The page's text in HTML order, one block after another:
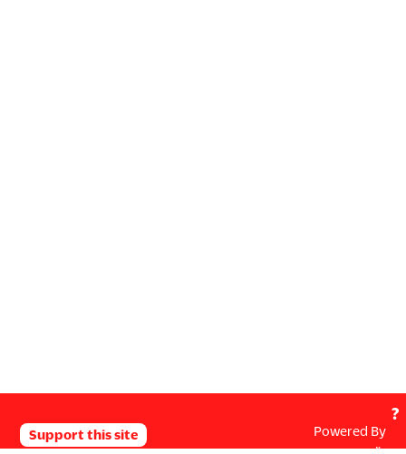
?
Support this site Powered By